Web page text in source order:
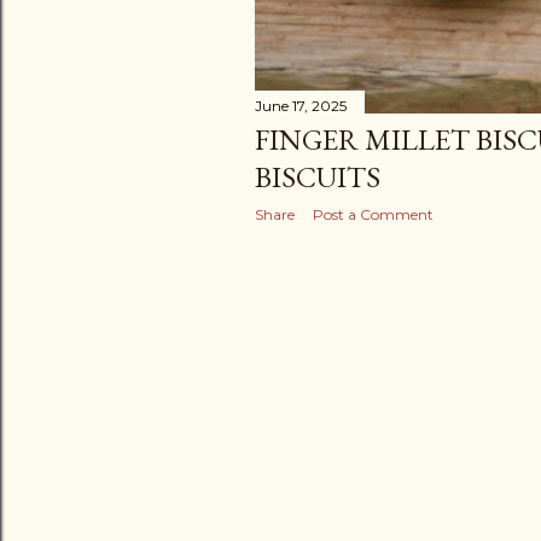
June 17, 2025
FINGER MILLET
BISCUITS
Share Post a Comment